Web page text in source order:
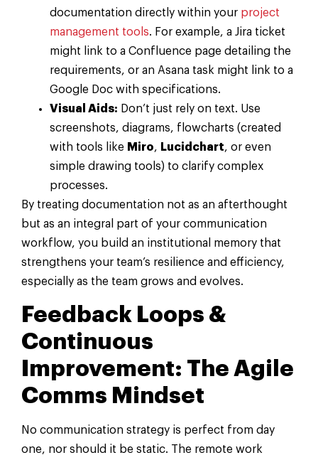
documentation directly within your project
management tools. For example, a Jira ticket
might link to a Confluence page detailing the
requirements, or an Asana task might link to a
Google Doc with specifications.
Visual Aids: Don’t just rely on text. Use
screenshots, diagrams, flowcharts (created
with tools like Miro, Lucidchart, or even
simple drawing tools) to clarify complex
processes.
By treating documentation not as an afterthought
but as an integral part of your communication
workflow, you build an institutional memory that
strengthens your team’s resilience and efficiency,
especially as the team grows and evolves.
Feedback Loops &
Continuous
Improvement: The Agile
Comms Mindset
No communication strategy is perfect from day
one, nor should it be static. The remote work